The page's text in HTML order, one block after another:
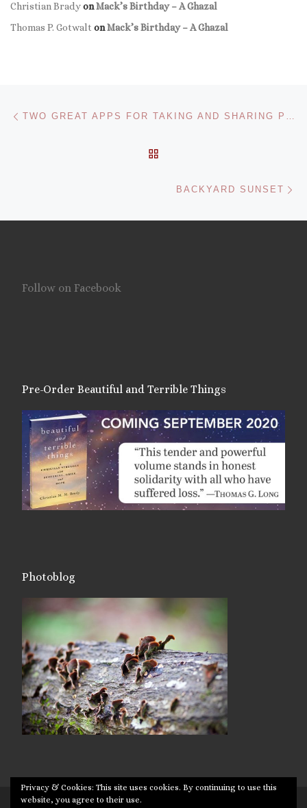
Christian BradyonMack’s Birthday – A Ghazal
Thomas P. Gotwalt onMack’s Birthday – A Ghazal
Post navigation TWO GREAT APPS FOR TAKING AND SHARING PHOTOS ON THE IPHONE
BACKYARD SUNSET
Follow on Facebook
Pre-Order Beautiful and Terrible Things
Photoblog
Privacy & Cookies: This site uses cookies. By continuing to use this
website, you agree to their use.